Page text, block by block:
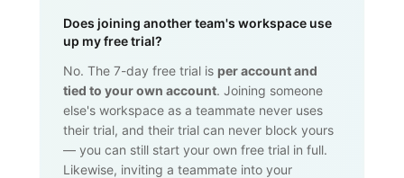
Does joining another team's workspace use
up my free trial?
No. The 7-day free trial is per account and
tied to your own account. Joining someone
else's workspace as a teammate never uses
their trial, and their trial can never block yours
— you can still start your own free trial in full.
Likewise, inviting a teammate into your